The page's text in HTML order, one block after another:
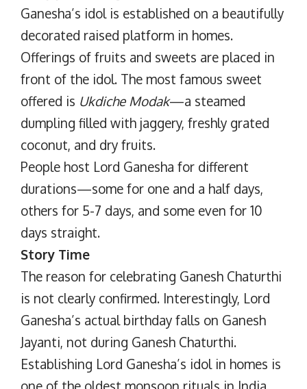
Ganesha’s idol is established on a beautifully
decorated raised platform in homes.
Offerings of fruits and sweets are placed in
front of the idol. The most famous sweet
offered is Ukdiche Modak—a steamed
dumpling filled with jaggery, freshly grated
coconut, and dry fruits.
People host Lord Ganesha for different
durations—some for one and a half days,
others for 5-7 days, and some even for 10
days straight.
Story Time
The reason for celebrating Ganesh Chaturthi
is not clearly confirmed. Interestingly, Lord
Ganesha’s actual birthday falls on Ganesh
Jayanti, not during Ganesh Chaturthi.
Establishing Lord Ganesha’s idol in homes is
one of the oldest monsoon rituals in India.